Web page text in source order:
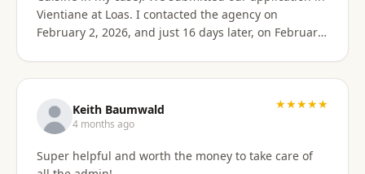
Vientiane at Loas. I contacted the agency on
February 2, 2026, and just 16 days later, on February
guided me from start to finish with great
professionalism. She was very attentive, patient, and
always available to answer all my questions. Her
support allowed me to approach each step with
Keith Baumwald
4 months ago
★★★★★
Super helpful and worth the money to take care of